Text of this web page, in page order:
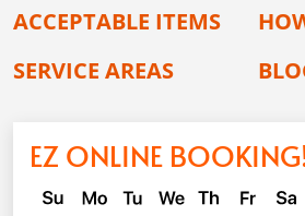
ACCEPTABLE ITEMS
SERVICE AREAS
EZ ONLINE